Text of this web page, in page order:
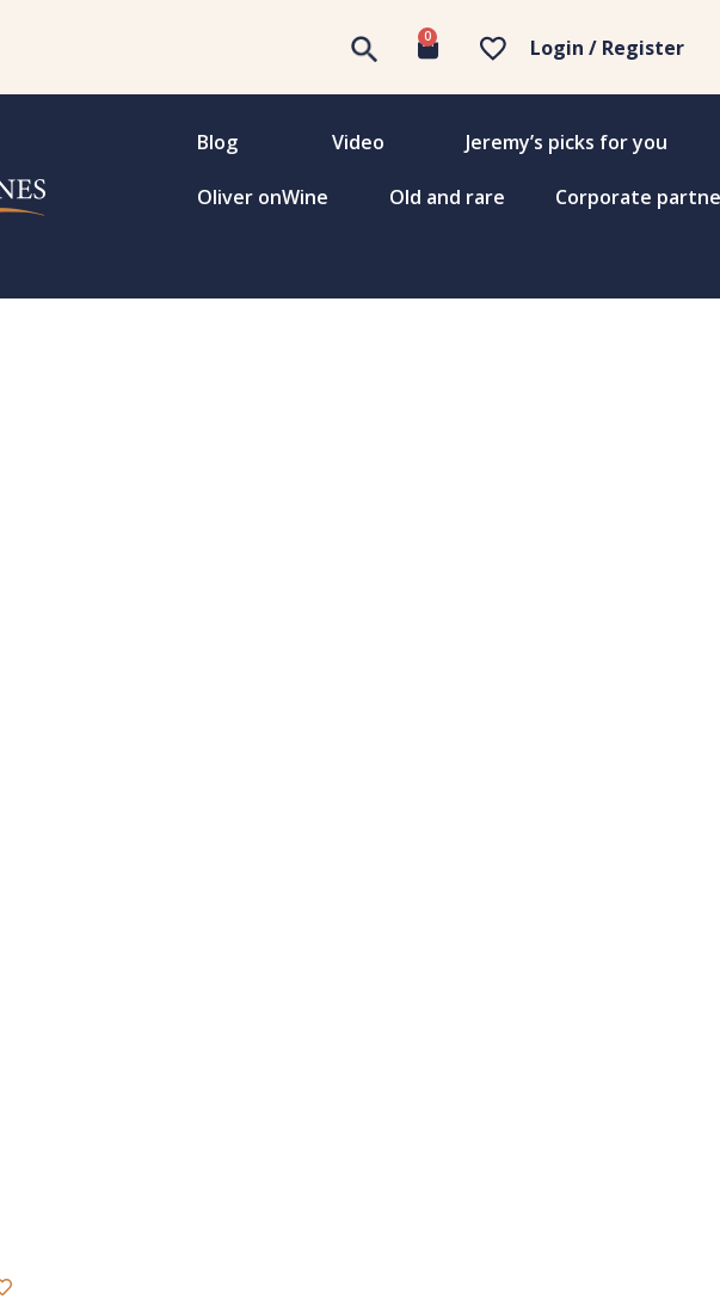
0 Login / Register
Blog Video Jeremy’s picks for you
Oliver onWine Old and rare Corporate